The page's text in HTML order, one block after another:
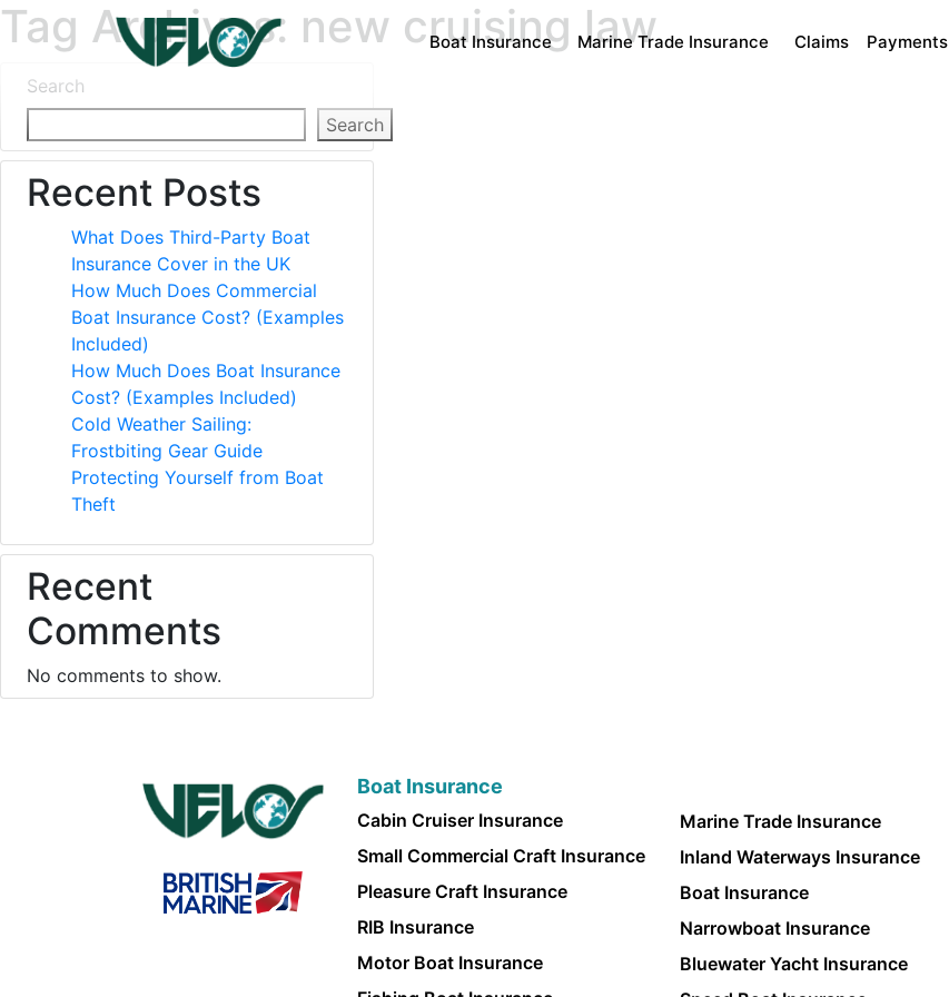
Boat Insurance Marine Trade Insurance Claims Payments
Tag Archives: new cruising law
Search
Search
Recent Posts
What Does Third-Party Boat
Insurance Cover in the UK
How Much Does Commercial
Boat Insurance Cost? (Examples
Included)
How Much Does Boat Insurance
Cost? (Examples Included)
Cold Weather Sailing:
Frostbiting Gear Guide
Protecting Yourself from Boat
Theft
Recent
Comments
No comments to show.
Boat Insurance
Cabin Cruiser Insurance
Small Commercial Craft Insurance
Pleasure Craft Insurance
RIB Insurance
Motor Boat Insurance
Marine Trade Insurance
Inland Waterways Insurance
Boat Insurance
Narrowboat Insurance
Bluewater Yacht Insurance